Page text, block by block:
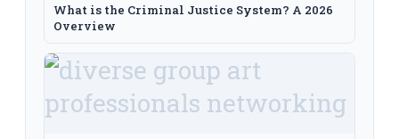
What is the Criminal Justice System? A 2026
Overview